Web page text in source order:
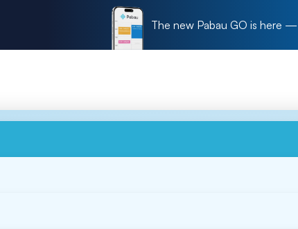
The new Pabau GO is here —